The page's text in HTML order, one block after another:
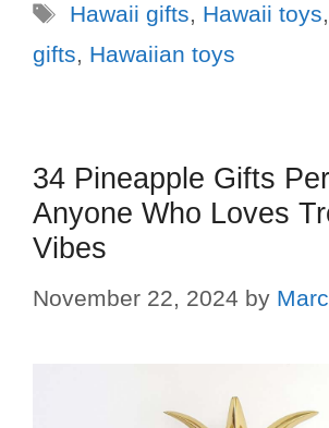
Hawaii gifts, Hawaii toys,
gifts, Hawaiian toys
34 Pineapple Gifts
Anyone Who Loves
Vibes
November 22, 2024 by